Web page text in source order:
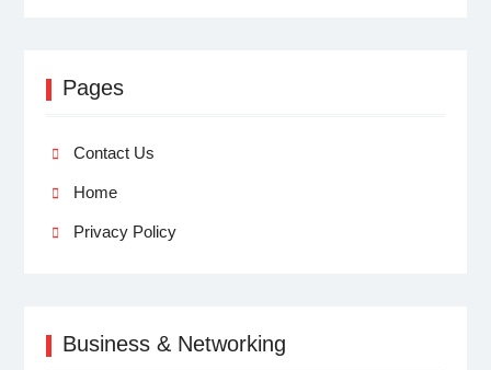
Pages
Contact Us
Home
Privacy Policy
Business & Networking